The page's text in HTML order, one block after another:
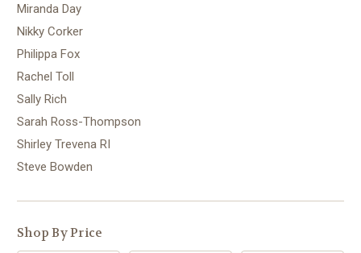
Miranda Day
Nikky Corker
Philippa Fox
Rachel Toll
Sally Rich
Sarah Ross-Thompson
Shirley Trevena RI
Steve Bowden
Shop By Price